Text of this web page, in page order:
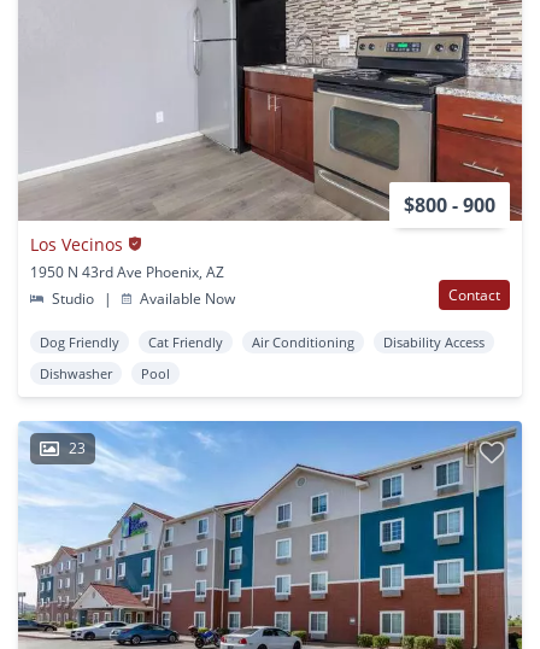
$800 - 900
Los Vecinos
1950 N 43rd Ave Phoenix, AZ
Studio
| Available Now Contact
Dog Friendly Cat Friendly Air Conditioning
Disability Access
Dishwasher
Pool
23